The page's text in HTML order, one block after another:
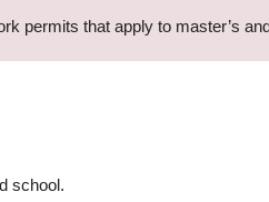
permits that apply to master’s
school.